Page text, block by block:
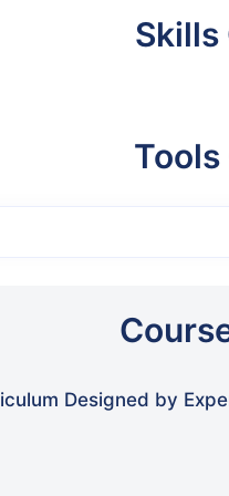
Skills
Tools
Designed by